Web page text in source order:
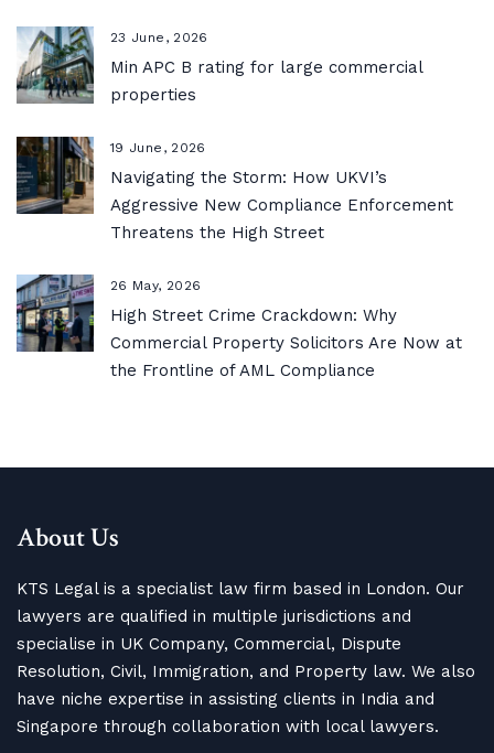
23 June, 2026
Min APC B rating for large commercial
properties
19 June, 2026
Navigating the Storm: How UKVI’s
Aggressive New Compliance Enforcement
Threatens the High Street
26 May, 2026
High Street Crime Crackdown: Why
Commercial Property Solicitors Are Now at
the Frontline of AML Compliance
About Us
KTS Legal is a specialist law firm based in London. Our
lawyers are qualified in multiple jurisdictions and
specialise in UK Company, Commercial, Dispute
Resolution, Civil, Immigration, and Property law. We also
have niche expertise in assisting clients in India and
Singapore through collaboration with local lawyers.